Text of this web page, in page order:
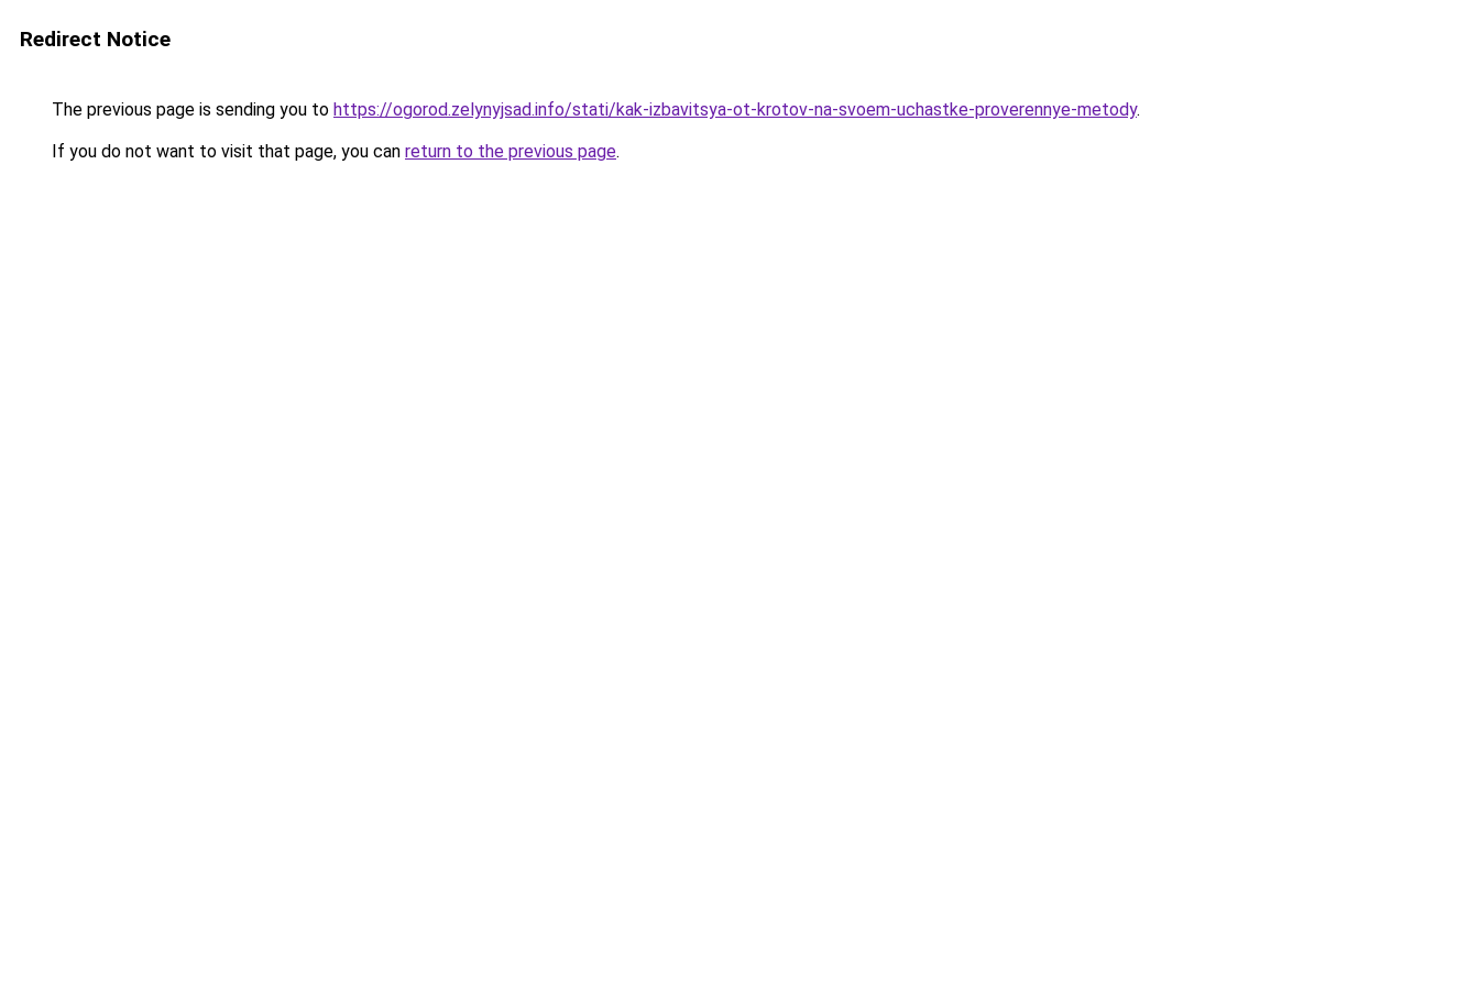
Redirect Notice
The previous page is sending you to https://ogorod.zelynyjsad.info/stati/kak-izbavitsya-ot-krotov-na-svoem-uchastke-proverennye-metody.
If you do not want to visit that page, you can return to the previous page.